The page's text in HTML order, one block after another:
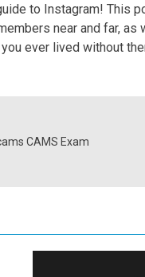
to Instagram!
near and far,
ever lived without
CAMS Exam